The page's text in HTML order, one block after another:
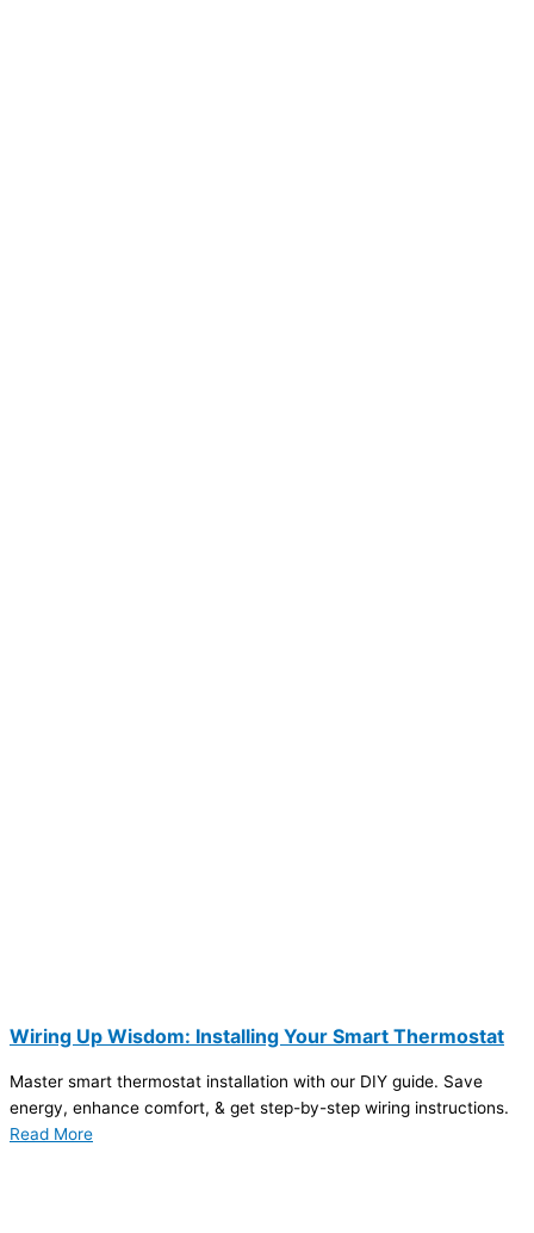
Wiring Up Wisdom: Installing Your Smart Thermostat
Master smart thermostat installation with our DIY guide. Save
energy, enhance comfort, & get step-by-step wiring instructions.
Read More